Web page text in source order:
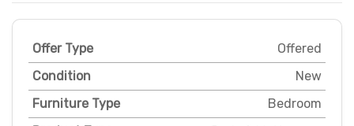
Offer Type
Offered
Condition
New
Furniture Type
Bedroom